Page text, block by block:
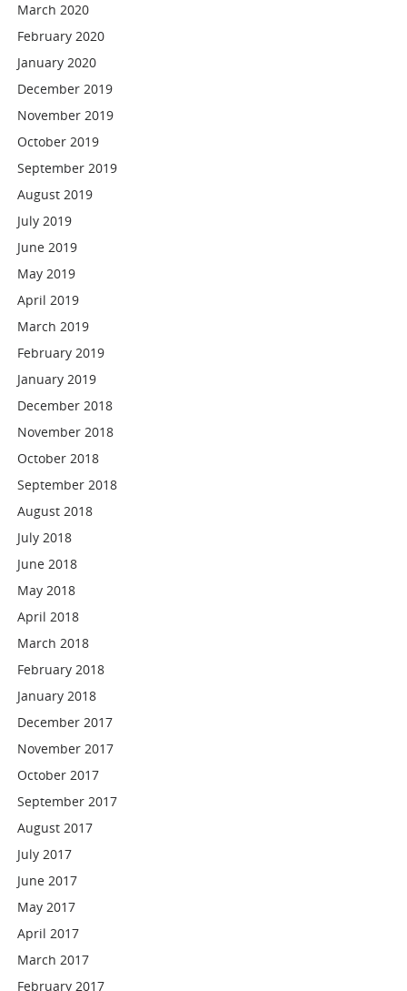
March 2020
February 2020
January 2020
December 2019
November 2019
October 2019
September 2019
August 2019
July 2019
June 2019
May 2019
April 2019
March 2019
February 2019
January 2019
December 2018
November 2018
October 2018
September 2018
August 2018
July 2018
June 2018
May 2018
April 2018
March 2018
February 2018
January 2018
December 2017
November 2017
October 2017
September 2017
August 2017
July 2017
June 2017
May 2017
April 2017
March 2017
February 2017